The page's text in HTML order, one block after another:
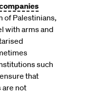
of Palestinians,
with arms and
such
that
are not